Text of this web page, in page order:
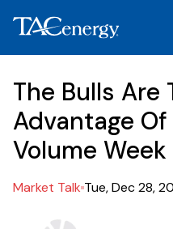
The Bulls Are
Advantage
Volume Week
Market Talk Tue, Dec 28,